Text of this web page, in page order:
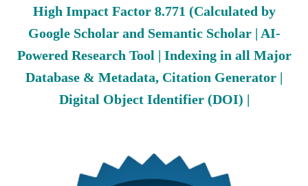
High Impact Factor 8.771 (Calculated by
Google Scholar and Semantic Scholar | AI-
Powered Research Tool | Indexing in all Major
Database & Metadata, Citation Generator |
Digital Object Identifier (DOI) |